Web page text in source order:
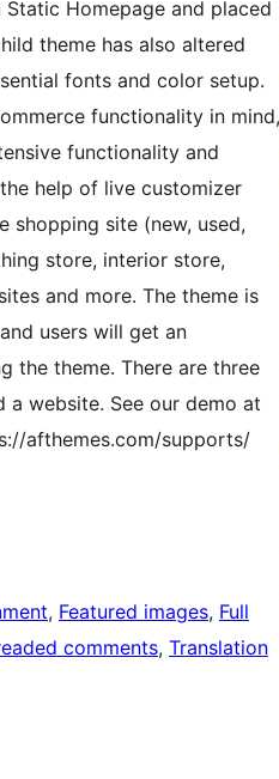
Homepage and placed
theme has also altered
fonts and color setup.
functionality in mind,
functionality and
help of live customizer
shopping site (new, used,
store, interior store,
and more. The theme is
users will get an
the theme. There are three
website. See our demo at
afthemes.com/supports/
, Featured images, Full
comments, Translation